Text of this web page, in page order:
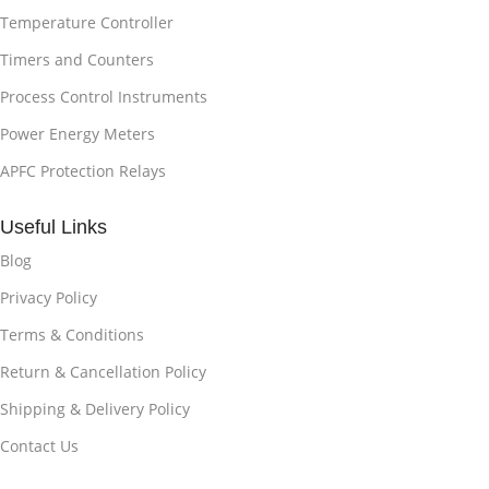
Temperature Controller
Timers and Counters
Process Control Instruments
Power Energy Meters
APFC Protection Relays
Useful Links
Blog
Privacy Policy
Terms & Conditions
Return & Cancellation Policy
Shipping & Delivery Policy
Contact Us